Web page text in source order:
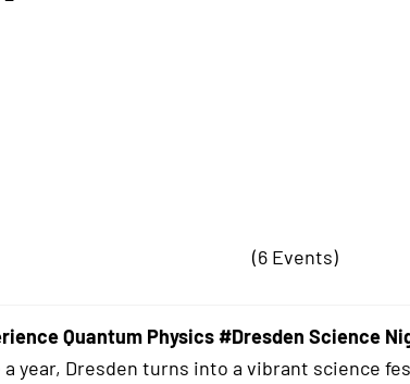
(6 Events)
Quantum Physics #Dresden Science
a year, Dresden turns into a vibrant science